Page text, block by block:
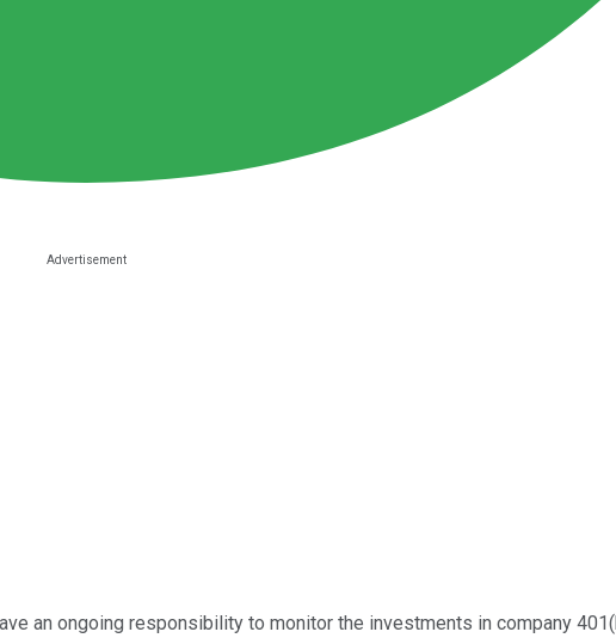
an ongoing responsibility to monitor the investments in company